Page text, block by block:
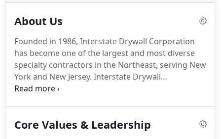
About Us
Founded in 1986, Interstate Drywall Corporation
has become one of the largest and most diverse
specialty contractors in the Northeast, serving New
York and New Jersey. Interstate Drywall
Corporation is a business built on integrity and
Core Values & Leadership